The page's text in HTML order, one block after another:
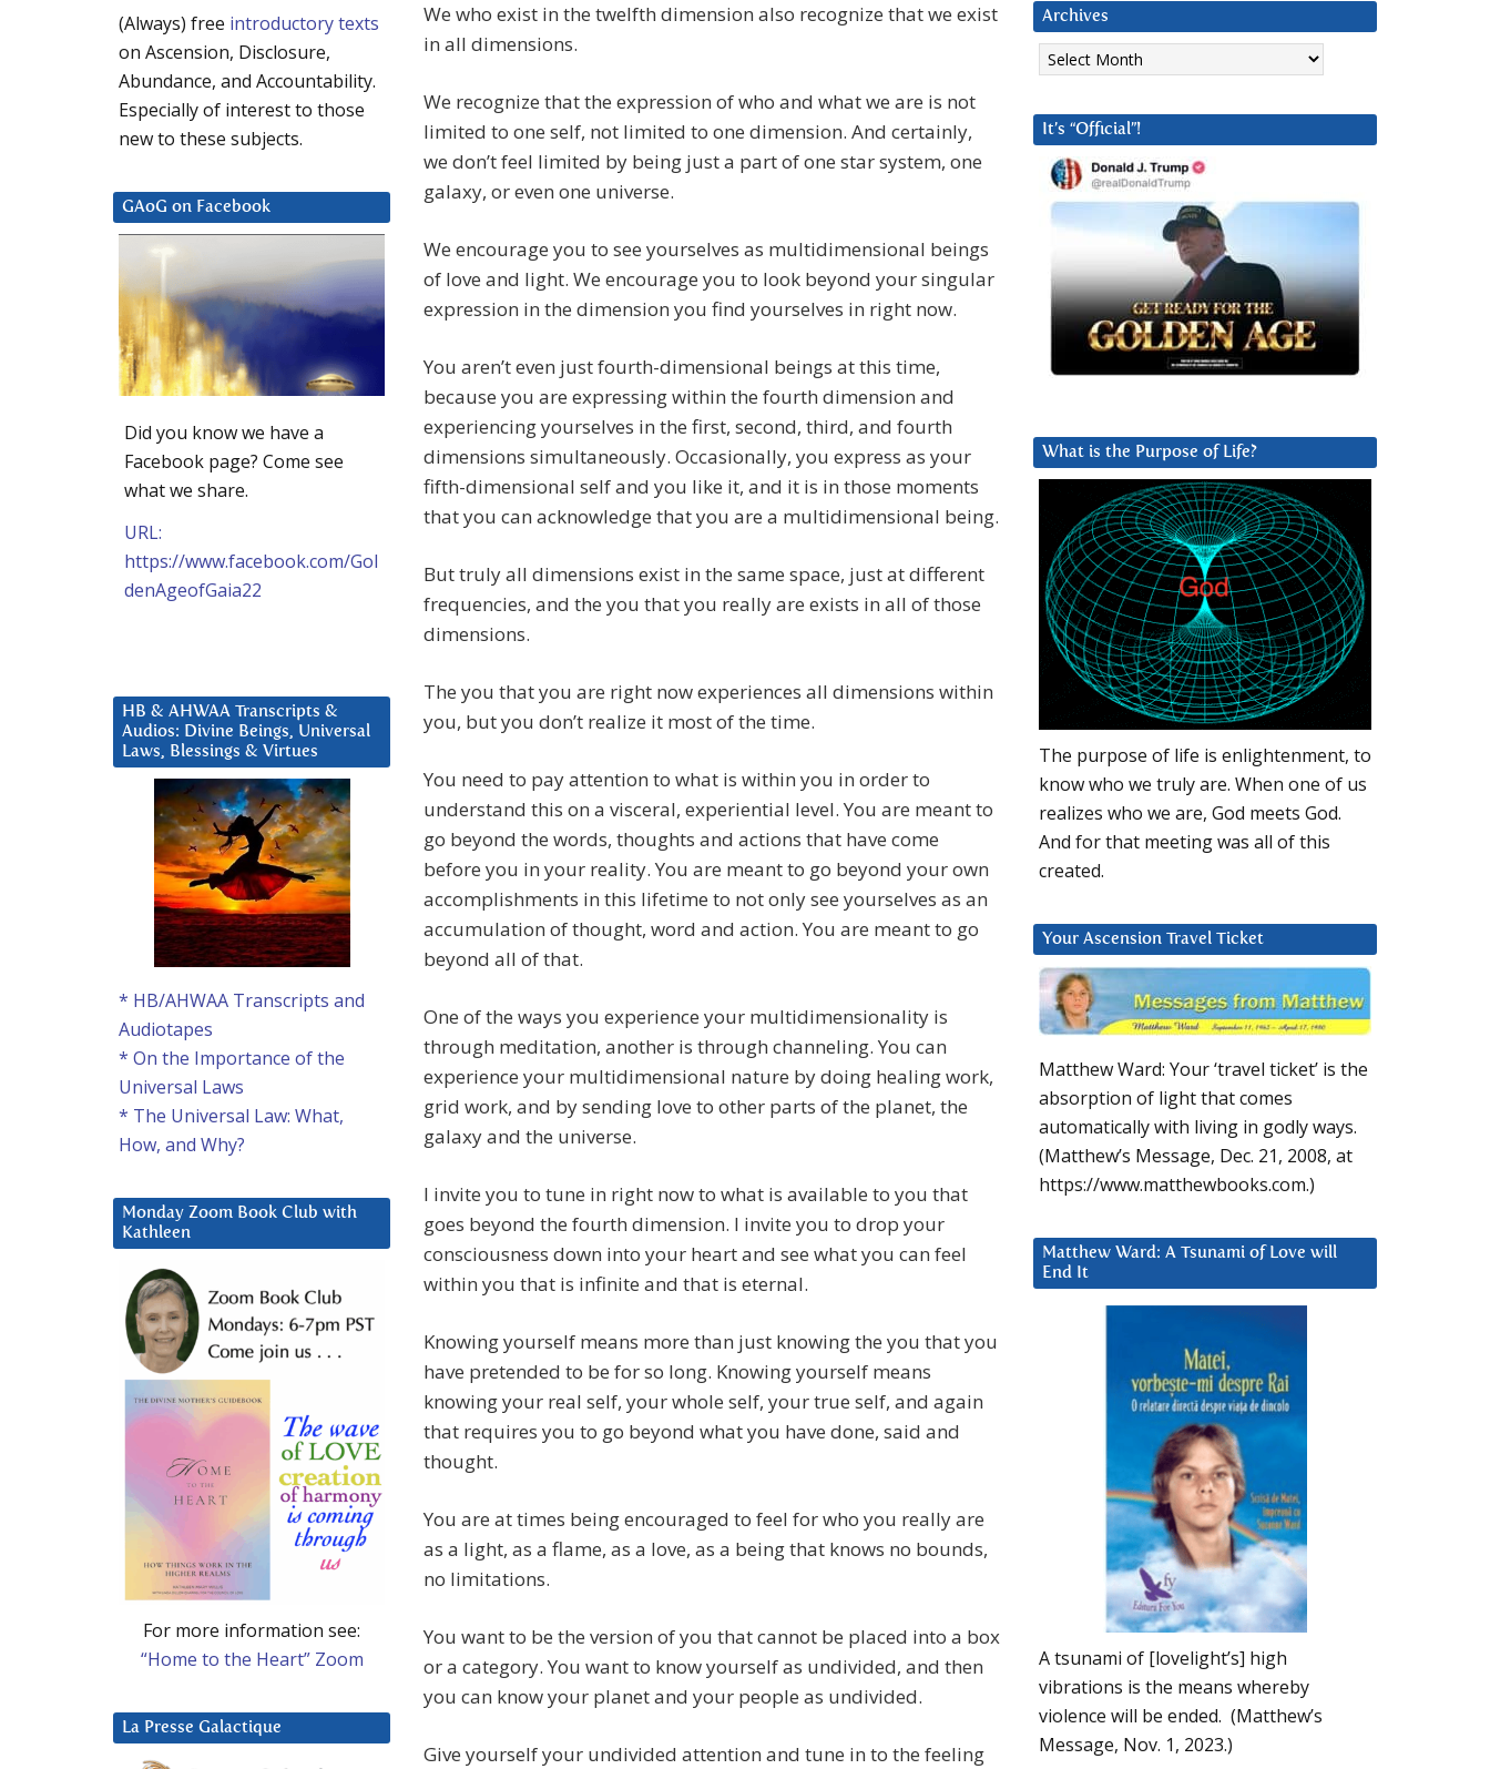
We who exist in the twelfth dimension also recognize that we exist
in all dimensions.
We recognize that the expression of who and what we are is not
limited to one self, not limited to one dimension. And certainly,
we don’t feel limited by being just a part of one star system, one
galaxy, or even one universe.
We encourage you to see yourselves as multidimensional beings
of love and light. We encourage you to look beyond your singular
expression in the dimension you find yourselves in right now.
You aren’t even just fourth-dimensional beings at this time,
because you are expressing within the fourth dimension and
experiencing yourselves in the first, second, third, and fourth
dimensions simultaneously. Occasionally, you express as your
fifth-dimensional self and you like it, and it is in those moments
that you can acknowledge that you are a multidimensional being.
But truly all dimensions exist in the same space, just at different
frequencies, and the you that you really are exists in all of those
dimensions.
The you that you are right now experiences all dimensions within
you, but you don’t realize it most of the time.
You need to pay attention to what is within you in order to
understand this on a visceral, experiential level. You are meant to
go beyond the words, thoughts and actions that have come
before you in your reality. You are meant to go beyond your own
accomplishments in this lifetime to not only see yourselves as an
accumulation of thought, word and action. You are meant to go
beyond all of that.
One of the ways you experience your multidimensionality is
through meditation, another is through channeling. You can
experience your multidimensional nature by doing healing work,
grid work, and by sending love to other parts of the planet, the
galaxy and the universe.
I invite you to tune in right now to what is available to you that
goes beyond the fourth dimension. I invite you to drop your
consciousness down into your heart and see what you can feel
within you that is infinite and that is eternal.
Knowing yourself means more than just knowing the you that you
have pretended to be for so long. Knowing yourself means
knowing your real self, your whole self, your true self, and again
that requires you to go beyond what you have done, said and
thought.
You are at times being encouraged to feel for who you really are
as a light, as a flame, as a love, as a being that knows no bounds,
no limitations.
You want to be the version of you that cannot be placed into a box
or a category. You want to know yourself as undivided, and then
you can know your planet and your people as undivided.
Give yourself your undivided attention and tune in to the feeling
Archives
Archives
It’s “Official”!
What is the Purpose of Life?
The purpose of life is enlightenment, to
know who we truly are. When one of us
realizes who we are, God meets God.
And for that meeting was all of this
created.
Your Ascension Travel Ticket
Matthew Ward: Your ‘travel ticket’ is the
absorption of light that comes
automatically with living in godly ways.
(Matthew’s Message, Dec. 21, 2008, at
https://www.matthewbooks.com.)
Matthew Ward: A Tsunami of Love will
End It
A tsunami of [lovelight’s] high
vibrations is the means whereby
violence will be ended. (Matthew’s
Message, Nov. 1, 2023.)
(Always) free introductory texts
on Ascension, Disclosure,
Abundance, and Accountability.
Especially of interest to those
new to these subjects.
GAoG on Facebook
Did you know we have a
Facebook page? Come see
what we share.
URL:
https://www.facebook.com/Gol
denAgeofGaia22
HB & AHWAA Transcripts &
Audios: Divine Beings, Universal
Laws, Blessings & Virtues
* HB/AHWAA Transcripts and
Audiotapes
* On the Importance of the
Universal Laws
* The Universal Law: What,
How, and Why?
Monday Zoom Book Club with
Kathleen
For more information see:
“Home to the Heart” Zoom
La Presse Galactique